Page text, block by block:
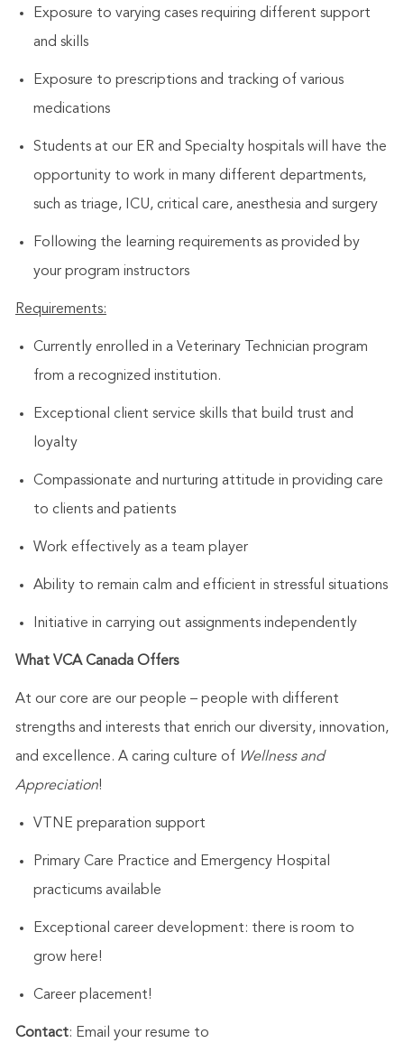
Exposure to varying cases requiring different support
and skills
Exposure to prescriptions and tracking of various
medications
Students at our ER and Specialty hospitals will have the
opportunity to work in many different departments,
such as triage, ICU, critical care, anesthesia and surgery
Following the learning requirements as provided by
your program instructors
Requirements:
Currently enrolled in a Veterinary Technician program
from a recognized institution.
Exceptional client service skills that build trust and
loyalty
Compassionate and nurturing attitude in providing care
to clients and patients
Work effectively as a team player
Ability to remain calm and efficient in stressful situations
Initiative in carrying out assignments independently
What VCA Canada Offers
At our core are our people – people with different
strengths and interests that enrich our diversity, innovation,
and excellence. A caring culture of Wellness and
Appreciation!
VTNE preparation support
Primary Care Practice and Emergency Hospital
practicums available
Exceptional career development: there is room to
grow here!
Career placement!
Contact: Email your resume to